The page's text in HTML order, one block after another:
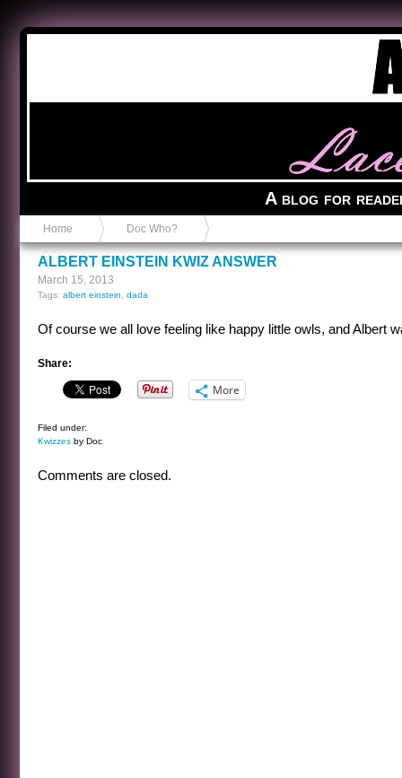
A blog for
Home Doc Who?
ALBERT EINSTEIN KWIZ ANSWER
March 15, 2013
Tags: albert einstein dada
Of course we all love feeling like happy little owls, and Albert
Share:
More
Filed under:
Kwizzes by Doc
Comments are closed.